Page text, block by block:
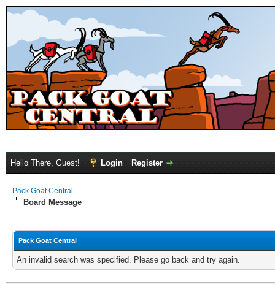
Hello There, Guest! Login Register
Pack Goat Central
Board Message
Pack Goat Central
An invalid search was specified. Please go back and try again.